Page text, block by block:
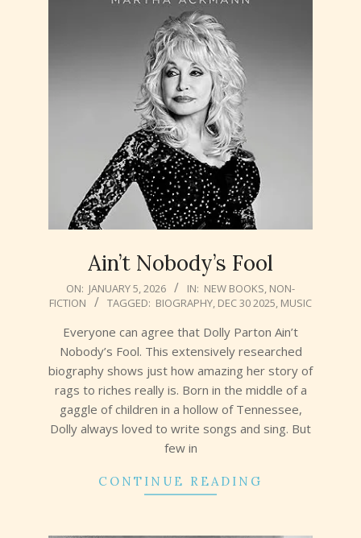
Ain’t Nobody’s Fool
2026-
01-
ON: JANUARY 5, 2026 IN: NEW BOOKS, NON-
FICTION
TAGGED: BIOGRAPHY, DEC 30 2025, MUSIC
Everyone can agree that Dolly Parton Ain’t
Nobody’s Fool. This extensively researched
biography shows just how amazing her story of
rags to riches really is. Born in the middle of a
gaggle of children in a hollow of Tennessee,
Dolly always loved to write songs and sing. But
few in
CONTINUE READING